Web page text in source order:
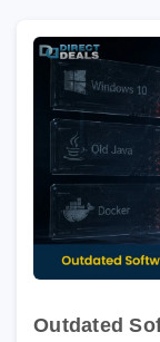
Outdated